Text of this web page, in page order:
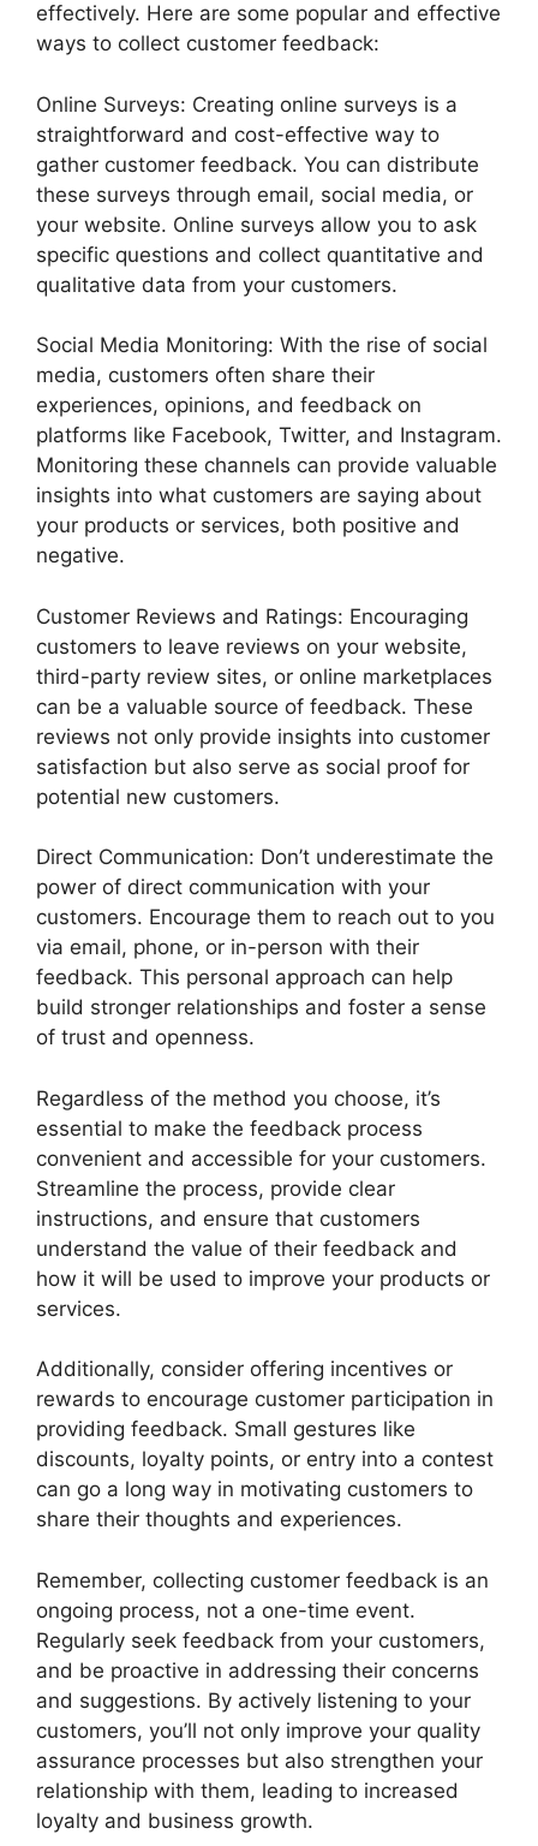
effectively. Here are some popular and effective
ways to collect customer feedback:
Online Surveys: Creating online surveys is a
straightforward and cost-effective way to
gather customer feedback. You can distribute
these surveys through email, social media, or
your website. Online surveys allow you to ask
specific questions and collect quantitative and
qualitative data from your customers.
Social Media Monitoring: With the rise of social
media, customers often share their
experiences, opinions, and feedback on
platforms like Facebook, Twitter, and Instagram.
Monitoring these channels can provide valuable
insights into what customers are saying about
your products or services, both positive and
negative.
Customer Reviews and Ratings: Encouraging
customers to leave reviews on your website,
third-party review sites, or online marketplaces
can be a valuable source of feedback. These
reviews not only provide insights into customer
satisfaction but also serve as social proof for
potential new customers.
Direct Communication: Don’t underestimate the
power of direct communication with your
customers. Encourage them to reach out to you
via email, phone, or in-person with their
feedback. This personal approach can help
build stronger relationships and foster a sense
of trust and openness.
Regardless of the method you choose, it’s
essential to make the feedback process
convenient and accessible for your customers.
Streamline the process, provide clear
instructions, and ensure that customers
understand the value of their feedback and
how it will be used to improve your products or
services.
Additionally, consider offering incentives or
rewards to encourage customer participation in
providing feedback. Small gestures like
discounts, loyalty points, or entry into a contest
can go a long way in motivating customers to
share their thoughts and experiences.
Remember, collecting customer feedback is an
ongoing process, not a one-time event.
Regularly seek feedback from your customers,
and be proactive in addressing their concerns
and suggestions. By actively listening to your
customers, you’ll not only improve your quality
assurance processes but also strengthen your
relationship with them, leading to increased
loyalty and business growth.